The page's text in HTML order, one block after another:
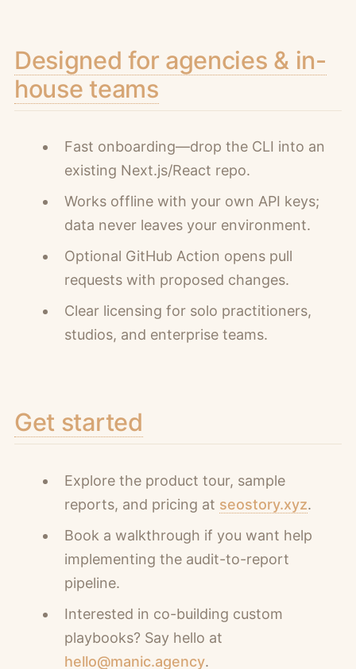
Designed for agencies & in-
house teams
Fast onboarding—drop the CLI into an
existing Next.js/React repo.
Works offline with your own API keys;
data never leaves your environment.
Optional GitHub Action opens pull
requests with proposed changes.
Clear licensing for solo practitioners,
studios, and enterprise teams.
Get started
Explore the product tour, sample
reports, and pricing at seostory.xyz.
Book a walkthrough if you want help
implementing the audit-to-report
pipeline.
Interested in co-building custom
playbooks? Say hello at
hello@manic.agency.